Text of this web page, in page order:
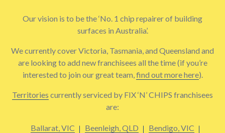
Our vision is to be the ‘No. 1 chip repairer of building
surfaces in Australia’.
We currently cover Victoria, Tasmania, and Queensland and
are looking to add new franchisees all the time (if you’re
interested to join our great team,find out more here).
Territories currently serviced by FIX ‘N’ CHIPS franchisees
are:
Ballarat, VIC Beenleigh, QLD
Bendigo, VIC